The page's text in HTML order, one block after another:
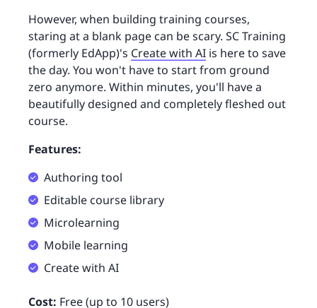
However, when building training courses,
staring at a blank page can be scary. SC Training
(formerly EdApp)'s Create with AI is here to save
the day. You won't have to start from ground
zero anymore. Within minutes, you'll have a
beautifully designed and completely fleshed out
course.
Features:
Authoring tool
Editable course library
Microlearning
Mobile learning
Create with AI
Cost: Free (up to 10 users)